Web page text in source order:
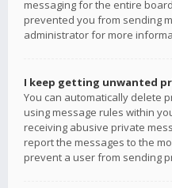
messaging for the entire
prevented you from sending
administrator for more
I keep getting unwanted
You can automatically delete
using message rules within
receiving abusive private
report the messages to the
prevent a user from sending